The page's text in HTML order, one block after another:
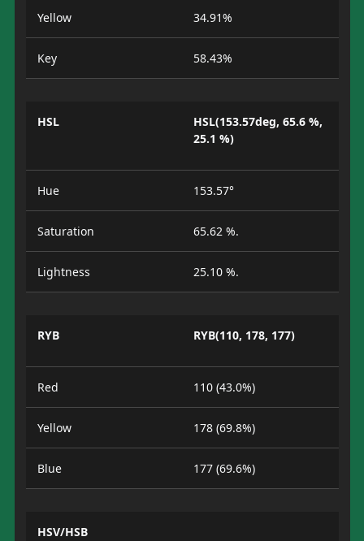
Yellow 34.91%
Key 58.43%
HSL
HSL(153.57deg, 65.6 %,
25.1 %)
Hue 153.57°
Saturation 65.62 %.
Lightness 25.10 %.
RYB RYB(110, 178, 177)
Red 110 (43.0%)
Yellow 178 (69.8%)
Blue 177 (69.6%)
HSV/HSB